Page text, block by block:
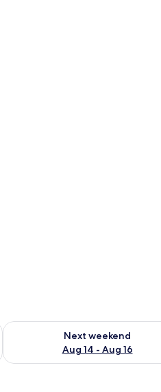
7 - Aug 9
Next weekend
Aug 14 - Aug 16
Check availability for next